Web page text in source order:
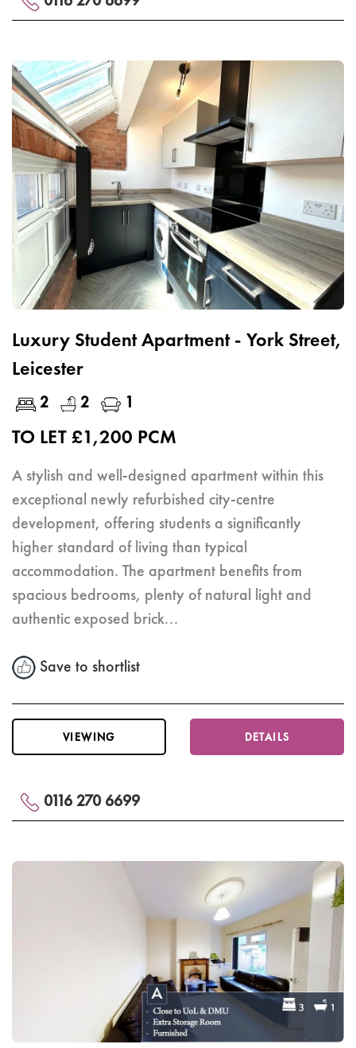
Luxury Student Apartment - York Street,
Leicester
2 2 1
TO LET £1,200 PCM
A stylish and well-designed apartment within this
exceptional newly refurbished city-centre
development, offering students a significantly
higher standard of living than typical
accommodation. The apartment benefits from
spacious bedrooms, plenty of natural light and
authentic exposed brick...
Save to shortlist
VIEWING DETAILS
0116 270 6699